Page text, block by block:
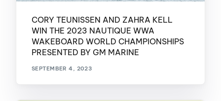
CORY TEUNISSEN AND ZAHRA KELL
WIN THE 2023 NAUTIQUE WWA
WAKEBOARD WORLD CHAMPIONSHIPS
PRESENTED BY GM MARINE
SEPTEMBER 4, 2023